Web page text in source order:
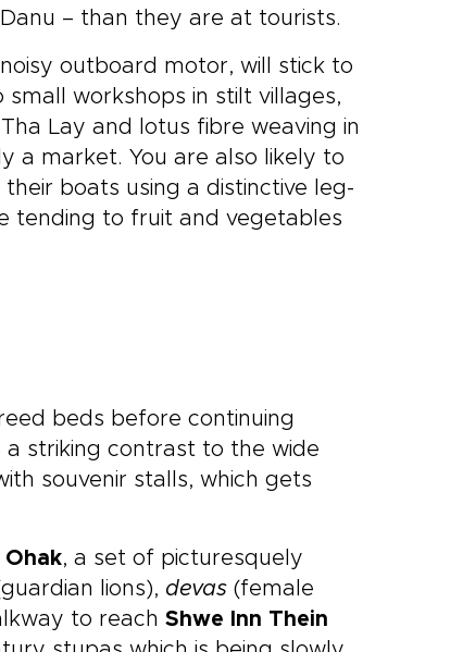
– than they are at tourists.
outboard motor, will stick to
workshops in stilt villages,
Lay and lotus fibre weaving in
a market. You are also likely to
boats using a distinctive leg-
tending to fruit and vegetables
beds before continuing
a striking contrast to the wide
souvenir stalls, which gets
Ohak, a set of picturesquely
lions), devas (female
to reach Shwe Inn Thein